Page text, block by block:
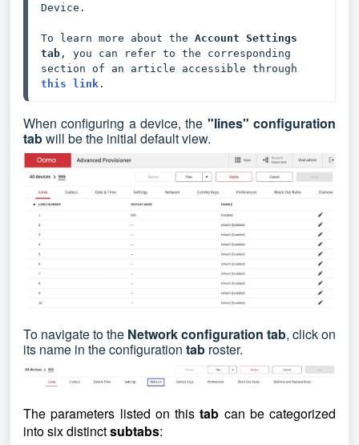
Device.
To learn more about the Account Settings
tab , you can refer to the corresponding
this link .
When configuring a device, the "lines" configuration
tabwill be the initial default view.
To navigateto the Network configuration tab, click on
its name in the configuration tab roster.
The parameters listed on thistab can be categorized
into six distinctsubtabs: